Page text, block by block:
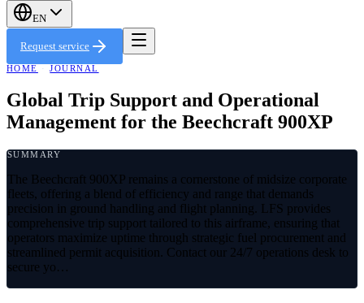
EN
Request service
HOME · JOURNAL
Global Trip Support and Operational
Management for the Beechcraft 900XP
SUMMARY
The Beechcraft 900XP remains a cornerstone of midsize corporate
fleets, offering a blend of efficiency and range that demands
precision in ground handling and flight planning. LFS provides
comprehensive trip support tailored to this airframe, ensuring that
operators maximize uptime through strategic fuel procurement and
streamlined permit acquisition. Contact our 24/7 operations desk to
secure yo…